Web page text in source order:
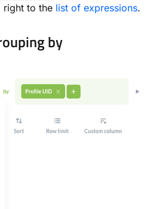
right to the list of expressions.
by